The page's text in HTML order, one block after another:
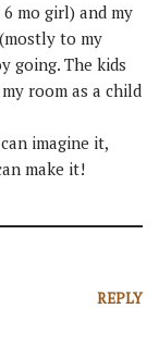
mo girl) and my
to my
going. The kids
room as a child
imagine it,
make it!
REPLY